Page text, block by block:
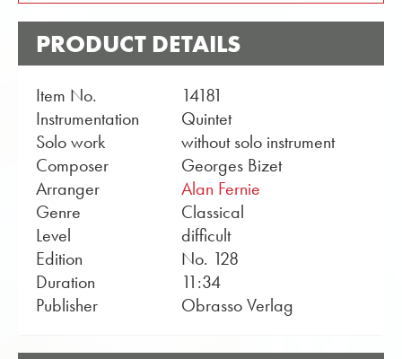
PRODUCT DETAILS
Item No.
14181
Instrumentation
Quintet
Solo work
without solo instrument
Composer
Georges Bizet
Arranger
Alan Fernie
Genre
Classical
Level
difficult
Edition
No. 128
Duration
11:34
Publisher
Obrasso Verlag